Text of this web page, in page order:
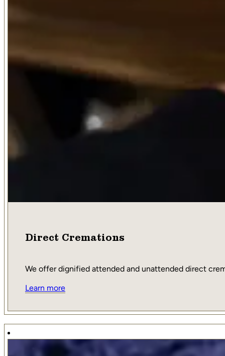
Direct Cremations
We offer dignified attended and unattended direct
Learn more